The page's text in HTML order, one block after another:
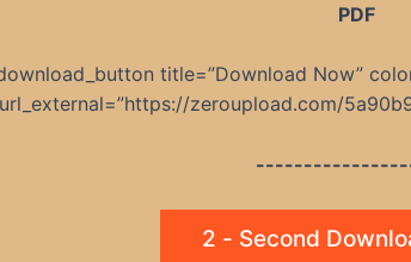
PDF
title=”Download Now”
url_external=”https://zeroupload.com/
2 - Second